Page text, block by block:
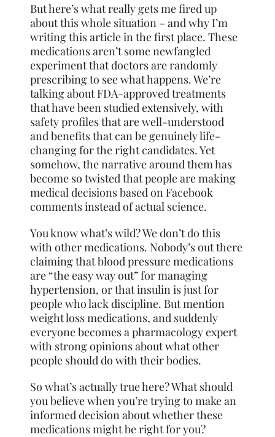
But here’s what really gets me fired up
about this whole situation – and why I’m
writing this article in the first place. These
medications aren’t some newfangled
experiment that doctors are randomly
prescribing to see what happens. We’re
talking about FDA-approved treatments
that have been studied extensively, with
safety profiles that are well-understood
and benefits that can be genuinely life-
changing for the right candidates. Yet
somehow, the narrative around them has
become so twisted that people are making
medical decisions based on Facebook
comments instead of actual science.
You know what’s wild? We don’t do this
with other medications. Nobody’s out there
claiming that blood pressure medications
are “the easy way out” for managing
hypertension, or that insulin is just for
people who lack discipline. But mention
weight loss medications, and suddenly
everyone becomes a pharmacology expert
with strong opinions about what other
people should do with their bodies.
So what’s actually true here? What should
you believe when you’re trying to make an
informed decision about whether these
medications might be right for you?